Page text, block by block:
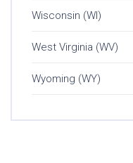
Wisconsin (WI)
West Virginia (WV)
Wyoming (WY)